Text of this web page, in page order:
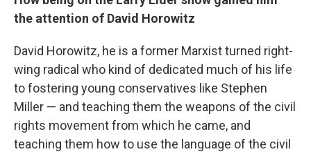
the attention of David Horowitz
David Horowitz, he is a former Marxist turned right-
wing radical who kind of dedicated much of his life
to fostering young conservatives like Stephen
Miller — and teaching them the weapons of the civil
rights movement from which he came, and
teaching them how to use the language of the civil